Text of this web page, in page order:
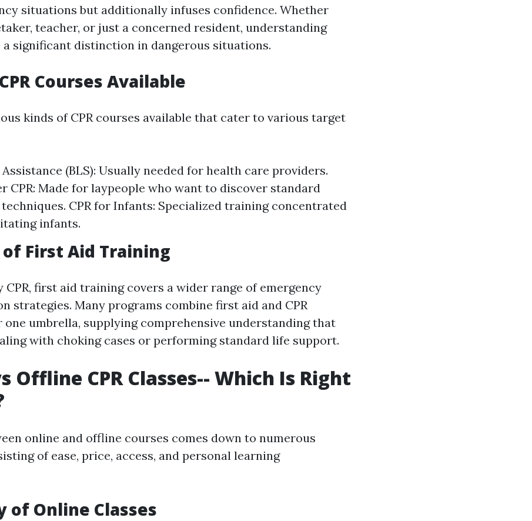
situations but additionally infuses confidence. Whether
teacher, or just a concerned resident, understanding
a significant distinction in dangerous situations.
Courses Available
kinds of CPR courses available that cater to various target
(BLS): Usually needed for health care providers.
CPR: Made for laypeople who want to discover standard
CPR for Infants: Specialized training concentrated
infants.
First Aid Training
CPR, first aid training covers a wider range of emergency
strategies. Many programs combine first aid and CPR
umbrella, supplying comprehensive understanding that
with choking cases or performing standard life support.
Offline CPR Classes-- Which Is Right
online and offline courses comes down to numerous
of ease, price, access, and personal learning
of Online Classes